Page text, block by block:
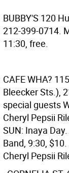
BUBBY'S 120
212-399-0714.
11:30, free.
CAFE WHA?
Bleecker Sts.),
special guests
Cheryl Pepsii
SUN: Inaya
Band, 9:30,
Cheryl Pepsii